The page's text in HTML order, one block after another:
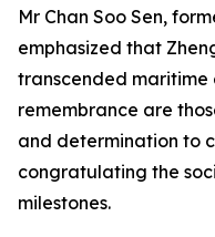
Mr Chan Soo Sen,
emphasized that
transcended maritime
remembrance are
and determination to
congratulating the
milestones.